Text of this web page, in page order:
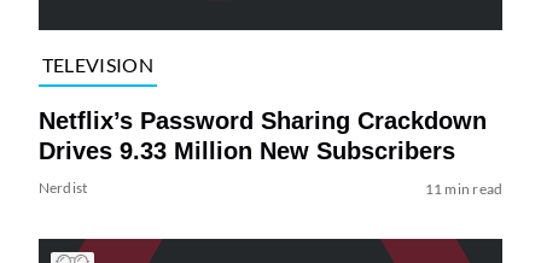
TELEVISION
Netflix’s Password Sharing Crackdown
Drives 9.33 Million New Subscribers
Nerdist 11 min read